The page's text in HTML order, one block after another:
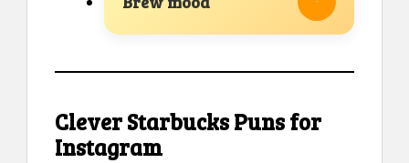
Clever Starbucks Puns for
Instagram